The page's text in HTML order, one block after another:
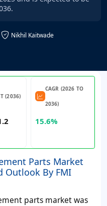
Nikhil Kaitwade
(2036)
CAGR (2026 TO
2036)
15.6%
Parts Market
Outlook By FMI
parts market was